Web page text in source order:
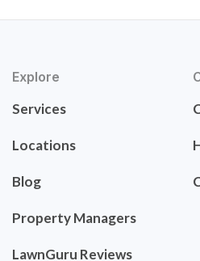
Explore
Services
Locations
Blog
Property Managers
LawnGuru Reviews